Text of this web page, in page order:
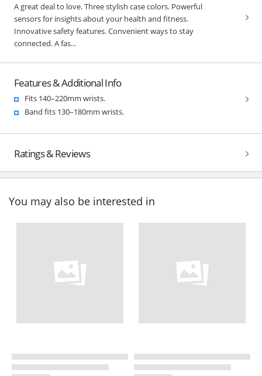
A great deal to love. Three stylish case colors. Powerful
sensors for insights about your health and fitness.
Innovative safety features. Convenient ways to stay
connected. A fas...
Features & Additional Info
Fits 140–220mm wrists.
Band fits 130–180mm wrists.
Ratings & Reviews
You may also be interested in